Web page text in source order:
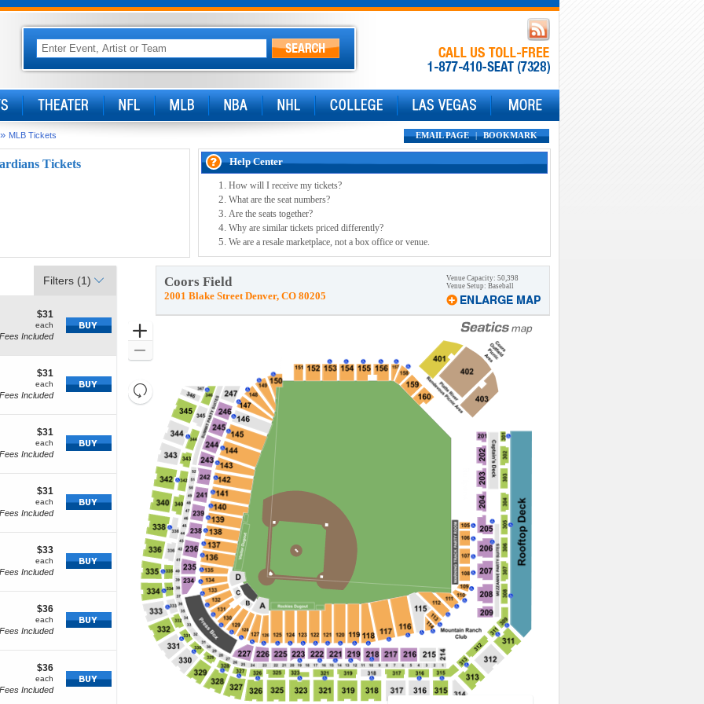
EMAIL PAGE | BOOKMARK
» MLB Tickets
Tickets Help Center
How will I receive my tickets?
What are the seat numbers?
Are the seats together?
Why are similar tickets priced differently?
We are a resale marketplace, not a box office or venue.
Venue Capacity: 50,398
Venue Setup: Baseball
Coors Field
2001 Blake Street Denver, CO 80205
Filters (1)
$31
each
$31
each
Fees Included
$31
each
$31
each
Fees Included
$31
each
$31
each
Fees Included
$31
each
$31
each
Fees Included
$33
each
$33
each
Fees Included
$36
each
$36
each
Fees Included
$36
each
$36
each
Fees Included
Resets
the
directional
pan
the
seating
chart.
Reset